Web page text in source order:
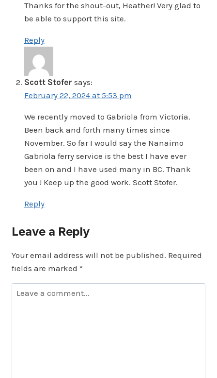
Thanks for the shout-out, Heather! Very glad to
be able to support this site.
Reply
Scott Stofer says:
February 22, 2024 at 5:53 pm
We recently moved to Gabriola from Victoria.
Been back and forth many times since
November. So far I would say the Nanaimo
Gabriola ferry service is the best I have ever
been on and I have used many in BC. Thank
you ! Keep up the good work. Scott Stofer.
Reply
Leave a Reply
Your email address will not be published. Required
fields are marked *